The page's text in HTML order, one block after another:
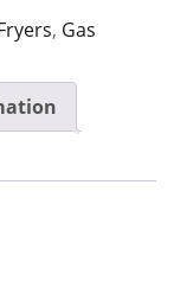
, Gas